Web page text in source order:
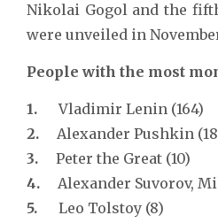
Nikolai Gogol and the
were unveiled in
People with the most
1. Vladimir Lenin (164)
2. Alexander Pushkin
3. Peter the Great (10)
4. Alexander Suvorov,
5. Leo Tolstoy (8)